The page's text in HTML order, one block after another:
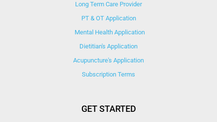
Long Term Care Provider
PT & OT Application
Mental Health Application
Dietitian's Application
Acupuncture's Application​
Subscription Terms
GET STARTED